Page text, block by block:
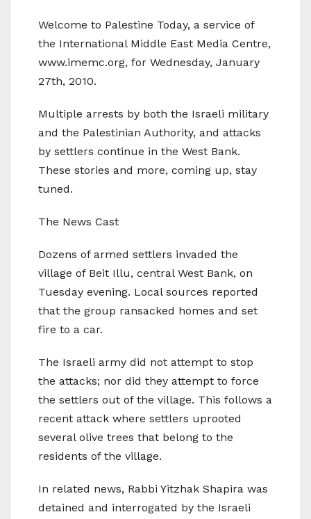
Welcome to Palestine Today, a service of
the International Middle East Media Centre,
www.imemc.org, for Wednesday, January
27th, 2010.
Multiple arrests by both the Israeli military
and the Palestinian Authority, and attacks
by settlers continue in the West Bank.
These stories and more, coming up, stay
tuned.
The News Cast
Dozens of armed settlers invaded the
village of Beit Illu, central West Bank, on
Tuesday evening. Local sources reported
that the group ransacked homes and set
fire to a car.
The Israeli army did not attempt to stop
the attacks; nor did they attempt to force
the settlers out of the village. This follows a
recent attack where settlers uprooted
several olive trees that belong to the
residents of the village.
In related news, Rabbi Yitzhak Shapira was
detained and interrogated by the Israeli